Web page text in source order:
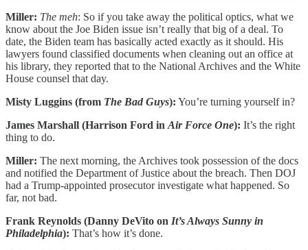
Miller: The meh: So if you take away the political optics, what we
know about the Joe Biden issue isn’t really that big of a deal. To
date, the Biden team has basically acted exactly as it should. His
lawyers found classified documents when cleaning out an office at
his library, they reported that to the National Archives and the White
House counsel that day.
Misty Luggins (from The Bad Guys): You’re turning yourself in?
James Marshall (Harrison Ford in Air Force One): It’s the right
thing to do.
Miller: The next morning, the Archives took possession of the docs
and notified the Department of Justice about the breach. Then DOJ
had a Trump-appointed prosecutor investigate what happened. So
far, not bad.
Frank Reynolds (Danny DeVito on It’s Always Sunny in
Philadelphia): That’s how it’s done.